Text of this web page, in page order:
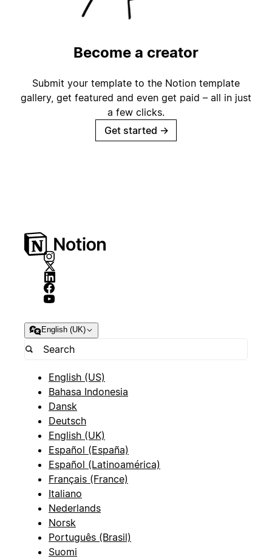
Become a creator
Submit your template to the Notion template
gallery, get featured and even get paid – all in just
a few clicks.
Get started →
English (UK)
English (US)
Bahasa Indonesia
Dansk
Deutsch
English (UK)
Español (España)
Español (Latinoamérica)
Français (France)
Italiano
Nederlands
Norsk
Português (Brasil)
Suomi